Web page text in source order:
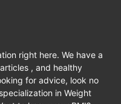
right here. We have a
, and healthy
for advice, look no
in Weight